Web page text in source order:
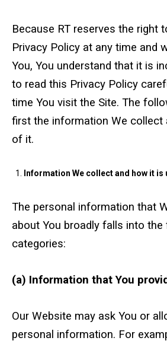
Custom Testing Equipment
Modular Stands & Jacking
Outrigger Pad Rack
Gallery
FAQs
Patent Information
About
Because RT reserves the right
Privacy Policy at any time and
You, You understand that it is
to read this Privacy Policy
time You visit the Site. The
first the information We collect
of it.
Information We collect and how it is
The personal information that
about You broadly falls into the
categories:
(a) Information that You
Our Website may ask You or
personal information. For